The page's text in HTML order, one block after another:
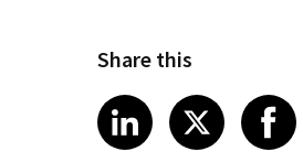
Share this
Share article
LinkedIn
Share
X